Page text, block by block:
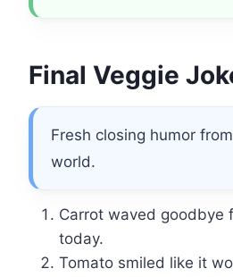
Final Veggie
Fresh closing humor
world.
Carrot waved goodbye
today.
Tomato smiled like it